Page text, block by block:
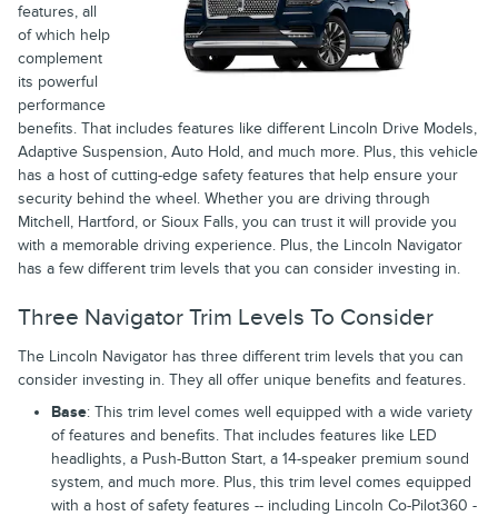
features, all
of which help
complement
its powerful
performance
benefits. That includes features like different Lincoln Drive Models,
Adaptive Suspension, Auto Hold, and much more. Plus, this vehicle
has a host of cutting-edge safety features that help ensure your
security behind the wheel. Whether you are driving through
Mitchell, Hartford, or Sioux Falls, you can trust it will provide you
with a memorable driving experience. Plus, the Lincoln Navigator
has a few different trim levels that you can consider investing in.
Three Navigator Trim Levels To Consider
The Lincoln Navigator has three different trim levels that you can
consider investing in. They all offer unique benefits and features.
Base: This trim level comes well equipped with a wide variety
of features and benefits. That includes features like LED
headlights, a Push-Button Start, a 14-speaker premium sound
system, and much more. Plus, this trim level comes equipped
with a host of safety features -- including Lincoln Co-Pilot360 -